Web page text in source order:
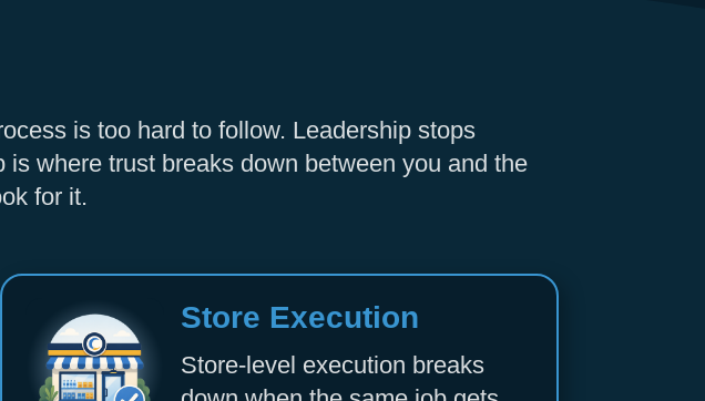
is too hard to follow. Leadership stops
where trust breaks down between you and the
for it.
Store Execution
Store-level execution breaks